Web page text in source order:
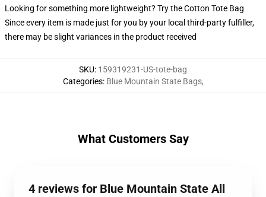
Looking for something more lightweight? Try the Cotton Tote Bag
Since every item is made just for you by your local third-party fulfiller,
there may be slight variances in the product received
SKU: 159319231-US-tote-bag
Categories: Blue Mountain State Bags,
What Customers Say
4 reviews for Blue Mountain State All